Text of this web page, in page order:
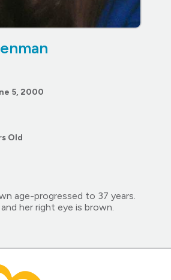
5, 2000
Old
age-progressed to 37 years.
her right eye is brown.